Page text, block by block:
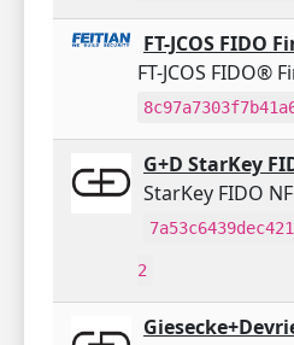
FT-JCOS FIDO
FT-JCOS FIDO®
G+D StarKey
StarKey FIDO
2